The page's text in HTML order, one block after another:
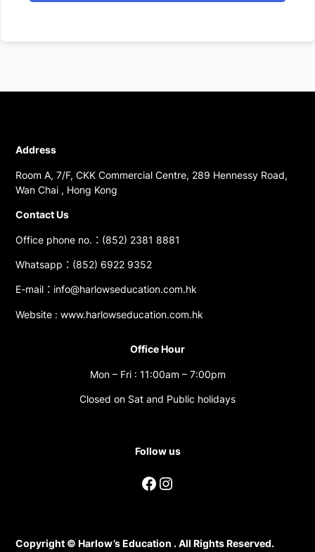
Address
Room A, 7/F, CKK Commercial Centre, 289 Hennessy Road,
Wan Chai , Hong Kong
Contact Us
Office phone no.：(852) 2381 8881
Whatsapp：(852) 6922 9352
E-mail：info@harlowseducation.com.hk
Website : www.harlowseducation.com.hk
Office Hour
Mon – Fri : 11:00am – 7:00pm
Closed on Sat and Public holidays
Follow us
Facebook Instagram
Copyright © Harlow’s Education . All Rights Reserved.